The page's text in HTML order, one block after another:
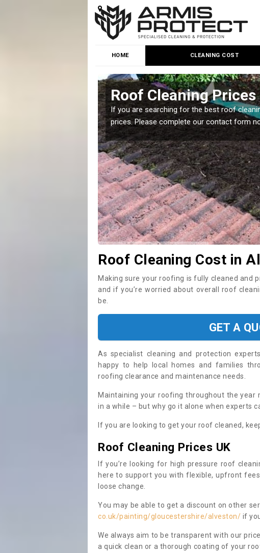
HOME CLEANING COST
Roof Cleaning
If you are searching for the best roof
prices. Please complete our contact form
Roof Cleaning Cost in
Making sure your roofing is fully cleaned and
and if you’re worried about overall roof
be.
GET A
As specialist cleaning and protection
happy to help local homes and families
roofing clearance and maintenance needs.
Maintaining your roofing throughout the year
in a while – but why go it alone when experts
If you are looking to get your roof cleaned,
Roof Cleaning Prices UK
If you’re looking for high pressure roof
here to support you with flexible, upfront
loose change.
You may be able to get a discount on other
co.uk/painting/gloucestershire/alveston/ if
We always aim to be transparent with our
a quick clean or a thorough coating of your